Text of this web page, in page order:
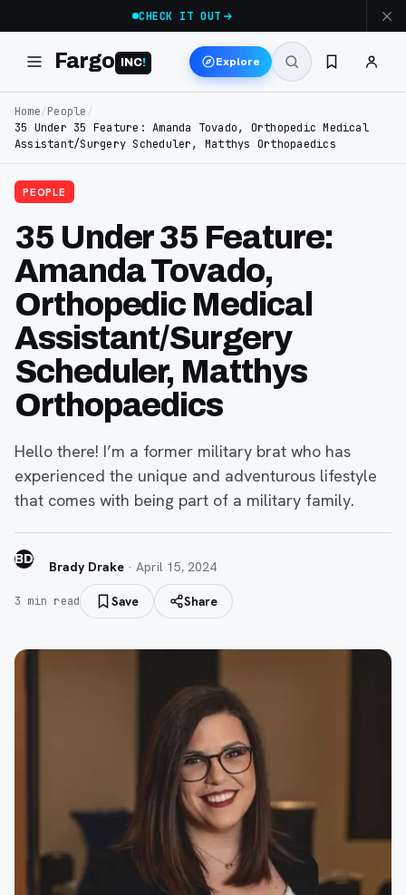
CHECK IT OUT
Fargo INC! Explore
Home/People /
35 Under 35 Feature: Amanda Tovado, Orthopedic Medical
Assistant/Surgery Scheduler, Matthys Orthopaedics
PEOPLE
35 Under 35 Feature:
Amanda Tovado,
Orthopedic Medical
Assistant/Surgery
Scheduler, Matthys
Orthopaedics
Hello there! I’m a former military brat who has
experienced the unique and adventurous lifestyle
that comes with being part of a military family.
BD Brady Drake · April 15, 2024
3 min read Save Share